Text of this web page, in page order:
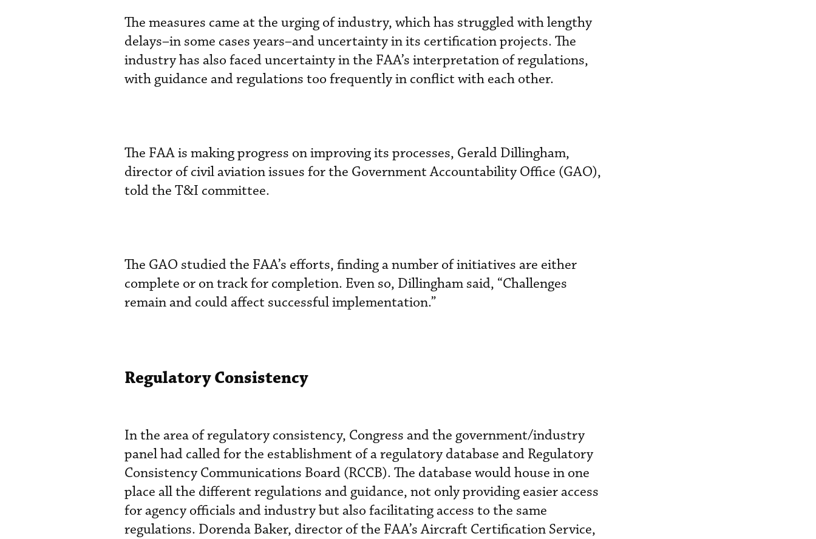
The measures came at the urging of industry, which has struggled with lengthy
delays–in some cases years–and uncertainty in its certification projects. The
industry has also faced uncertainty in the FAA’s interpretation of regulations,
with guidance and regulations too frequently in conflict with each other.
The FAA is making progress on improving its processes, Gerald Dillingham,
director of civil aviation issues for the Government Accountability Office (GAO),
told the T&I committee.
The GAO studied the FAA’s efforts, finding a number of initiatives are either
complete or on track for completion. Even so, Dillingham said, “Challenges
remain and could affect successful implementation.”
Regulatory Consistency
In the area of regulatory consistency, Congress and the government/industry
panel had called for the establishment of a regulatory database and Regulatory
Consistency Communications Board (RCCB). The database would house in one
place all the different regulations and guidance, not only providing easier access
for agency officials and industry but also facilitating access to the same
regulations. Dorenda Baker, director of the FAA’s Aircraft Certification Service,